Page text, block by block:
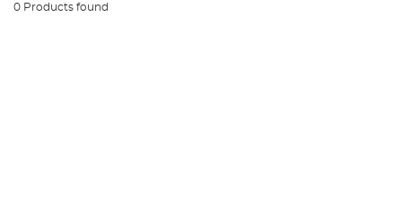
0 Products found